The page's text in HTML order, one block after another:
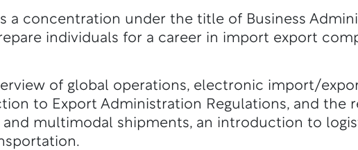
a concentration under the title of Business
individuals for a career in import export
of global operations, electronic import/
to Export Administration Regulations, and the
multimodal shipments, an introduction to